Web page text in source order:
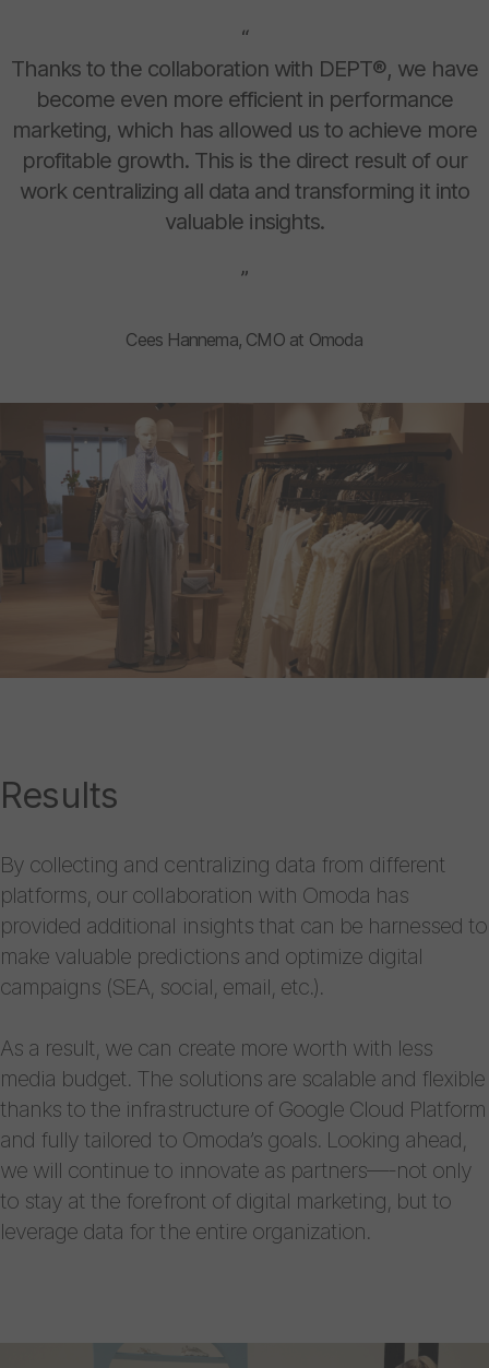
“
Thanks to the collaboration with DEPT®, we have
become even more efficient in performance
marketing, which has allowed us to achieve more
profitable growth. This is the direct result of our
work centralizing all data and transforming it into
valuable insights.
”
Cees Hannema, CMO at Omoda
Results
By collecting and centralizing data from different
platforms, our collaboration with Omoda has
provided additional insights that can be harnessed to
make valuable predictions and optimize digital
campaigns (SEA, social, email, etc.).
As a result, we can create more worth with less
media budget. The solutions are scalable and flexible
thanks to the infrastructure of Google Cloud Platform
and fully tailored to Omoda’s goals. Looking ahead,
we will continue to innovate as partners—-not only
to stay at the forefront of digital marketing, but to
leverage data for the entire organization.